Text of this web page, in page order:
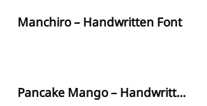
Manchiro – Handwritten Font
Pancake Mango – Handwritten Font